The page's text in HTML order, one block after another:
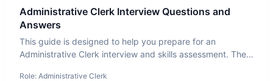
Administrative Clerk Interview Questions and
Answers
This guide is designed to help you prepare for an
Administrative Clerk interview and skills assessment. The
Role: Administrative Clerk